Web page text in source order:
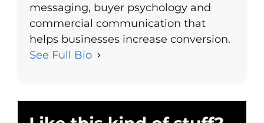
messaging, buyer psychology and
commercial communication that
helps businesses increase conversion.
See Full Bio